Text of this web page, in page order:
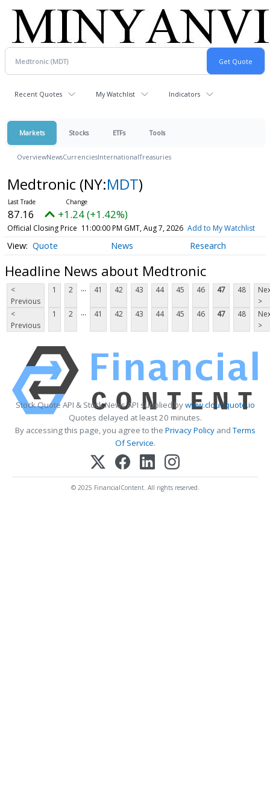
Recent Quotes My Watchlist Indicators
Markets Stocks ETFs Tools
OverviewNewsCurrenciesInternationalTreasuries
Medtronic (NY:MDT)
87.16 +1.24 (+1.42%)
Official Closing Price 11:00:00 PM GMT, Aug 7, 2026 Add to My Watchlist
Quote News Research
Headline News about Medtronic
<
Previous
1 2 ... 41 42 43 44 45 46 47 48
>
<
Previous
1 2 ... 41 42 43 44 45 46 47 48
>
Stock Quote API & Stock News API supplied bywww.cloudquote.io
Quotes delayed at least 20 minutes.
By accessing this page, you agree to the Privacy PolicyandTerms
Of Service.
© 2025 FinancialContent. All rights reserved.